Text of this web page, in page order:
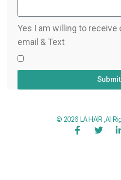
Yes I am willing to
email & Text
Submit
© 2026 LA HAIR ,All